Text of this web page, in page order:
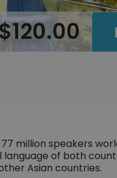
million speakers
of both
Asian countries.